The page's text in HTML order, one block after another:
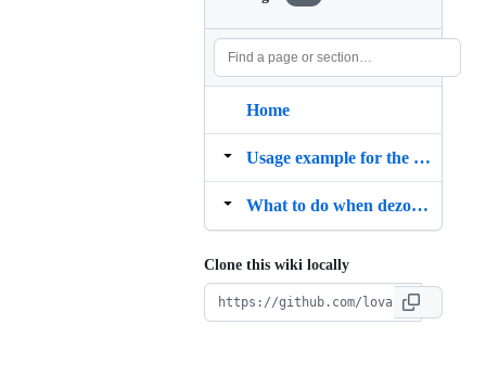
Home
Usage example for the custom YAML dezoomer
What to do when dezoomify rs says "Could not get any tile for the image"
Clone this wiki locally